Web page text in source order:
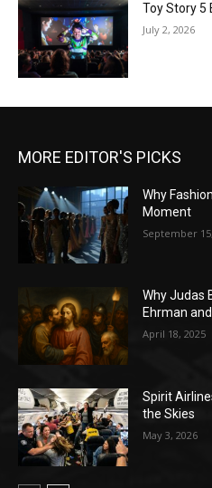
Toy Story 5
July 2, 2026
MORE EDITOR'S PICKS
Why
Moment
September
Why Judas
Ehrman
April 18, 2025
Spirit
the Skies
May 3, 2026